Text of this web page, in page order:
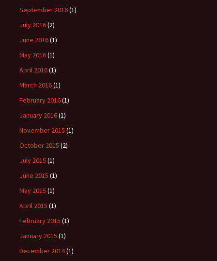
September 2016(1)
July 2016(2)
June 2016(1)
May 2016(1)
April 2016(1)
March 2016(1)
February 2016(1)
January 2016(1)
November 2015 (1)
October 2015 (2)
July 2015 (1)
June 2015 (1)
May 2015 (1)
April 2015 (1)
February 2015 (1)
January 2015 (1)
December 2014(1)